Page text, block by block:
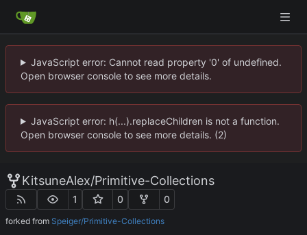
JavaScript error: Cannot read property '0' of undefined.
Open browser console to see more details.
JavaScript error: h(...).replaceChildren is not a function.
Open browser console to see more details. (2)
KitsuneAlex/Primitive-Collections
1 0 0
forked from Speiger/Primitive-Collections